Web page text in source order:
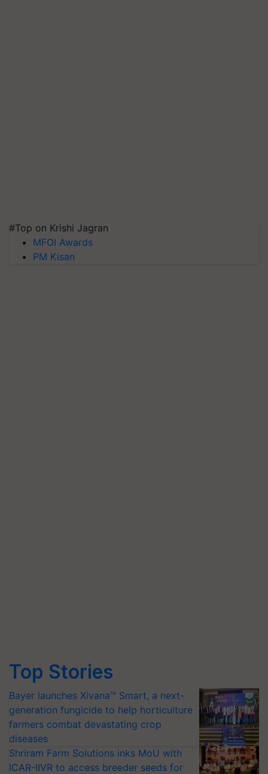
#Top on Krishi Jagran
MFOI Awards
PM Kisan
Top Stories
Bayer launches Xivana™ Smart, a next-
generation fungicide to help horticulture
farmers combat devastating crop
diseases
Shriram Farm Solutions inks MoU with
ICAR-IIVR to access breeder seeds for